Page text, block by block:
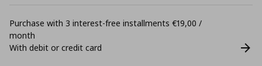
Purchase with 3 interest-free installments €19,00 /
month
With debit or credit card